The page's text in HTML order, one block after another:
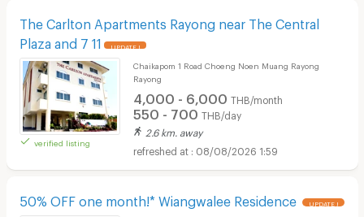
The Carlton Apartments Rayong near The Central
Plaza and 7 11
UPDATE !
verified listing
Chaikapom 1 Road Choeng Noen Muang Rayong
Rayong
4,000 - 6,000 THB/month
550 - 700 THB/day
2.6 km. away
08/08/2026 1:59
50% OFF one month!* Wiangwalee Residence UPDATE !